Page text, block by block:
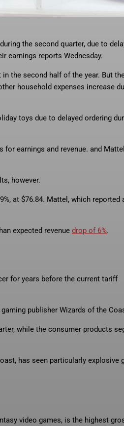
the second quarter, due to
earnings reports Wednesday.
the second half of the year. But
household expenses increase
toys due to delayed ordering
earnings and revenue. and
however.
at $76.84. Mattel, which reported
expected revenue drop of 6%.
for years before the current tariff
publisher Wizards of the
while the consumer products
has seen particularly explosive
video games, is the highest